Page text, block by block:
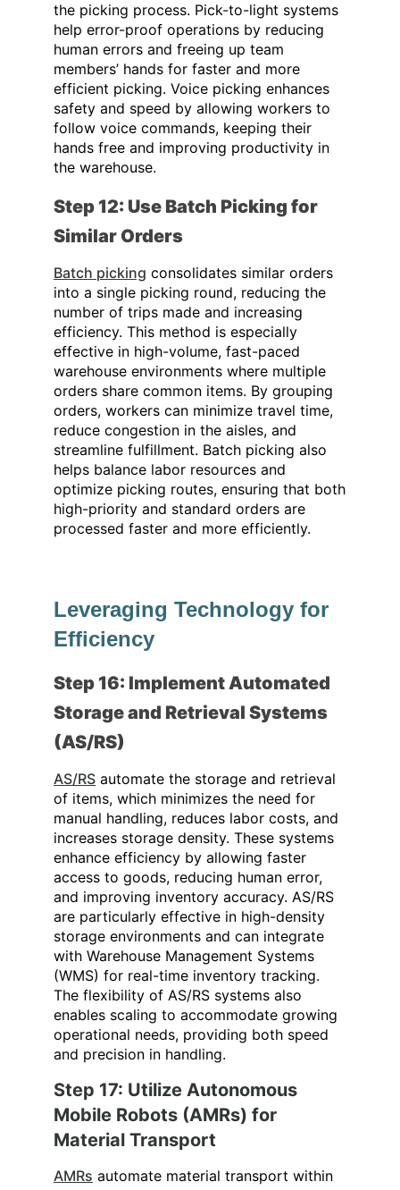
the picking process. Pick-to-light systems
help error-proof operations by reducing
human errors and freeing up team
members’ hands for faster and more
efficient picking. Voice picking enhances
safety and speed by allowing workers to
follow voice commands, keeping their
hands free and improving productivity in
the warehouse.
Step 12: Use Batch Picking for
Similar Orders
Batch picking consolidates similar orders
into a single picking round, reducing the
number of trips made and increasing
efficiency. This method is especially
effective in high-volume, fast-paced
warehouse environments where multiple
orders share common items. By grouping
orders, workers can minimize travel time,
reduce congestion in the aisles, and
streamline fulfillment. Batch picking also
helps balance labor resources and
optimize picking routes, ensuring that both
high-priority and standard orders are
processed faster and more efficiently.
Leveraging Technology for
Efficiency
Step 16: Implement Automated
Storage and Retrieval Systems
(AS/RS)
AS/RS automate the storage and retrieval
of items, which minimizes the need for
manual handling, reduces labor costs, and
increases storage density. These systems
enhance efficiency by allowing faster
access to goods, reducing human error,
and improving inventory accuracy. AS/RS
are particularly effective in high-density
storage environments and can integrate
with Warehouse Management Systems
(WMS) for real-time inventory tracking.
The flexibility of AS/RS systems also
enables scaling to accommodate growing
operational needs, providing both speed
and precision in handling.
Step 17: Utilize Autonomous
Mobile Robots (AMRs) for
Material Transport
AMRs automate material transport within